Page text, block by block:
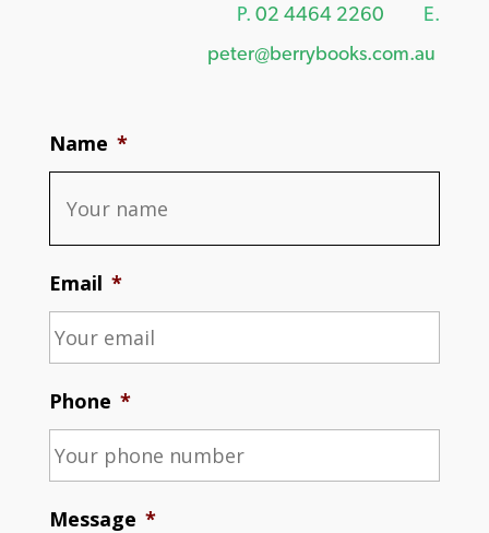
P. 02 4464 2260
E.
peter@berrybooks.com.au
Name *
Email *
Phone *
Message *